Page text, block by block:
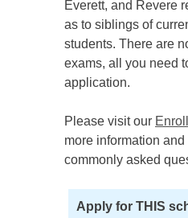
Everett, and Revere
as to siblings of
students. There are
exams, all you need
application.
Please visit our
more information
commonly asked
Apply for THIS